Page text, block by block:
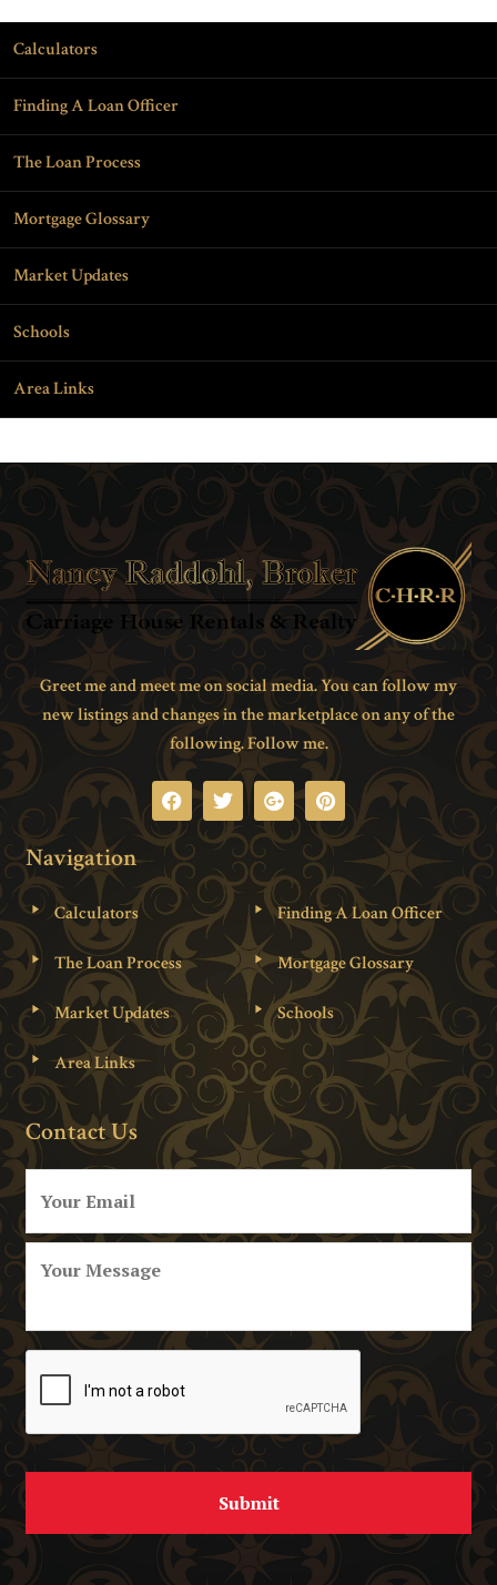
Calculators
Finding A Loan Officer
The Loan Process
Mortgage Glossary
Market Updates
Schools
Area Links
Greet me and meet me on social media. You can follow my
new listings and changes in the marketplace on any of the
following. Follow me.
Navigation
Calculators Finding A Loan Officer
The Loan Process Mortgage Glossary
Market Updates Schools
Area Links
Contact Us